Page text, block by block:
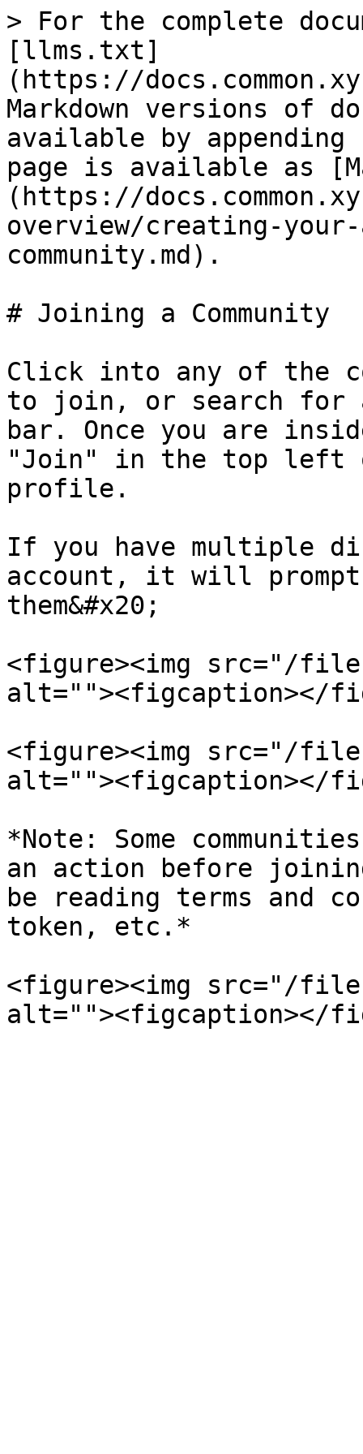
> For the complete
[llms.txt]
(https://
Markdown versions of
available by
page is available as
(https://
overview/creating-
community.md).
# Joining a Community
Click into any of the
to join, or search for
bar. Once you are
"Join" in the top left
profile.
If you have multiple
account, it will
them&#x20;
<figure><img src="/files/
alt=""><figcaption></
<figure><img src="/files/
alt=""><figcaption></
*Note: Some
an action before
be reading terms and
token, etc.*
<figure><img src="/